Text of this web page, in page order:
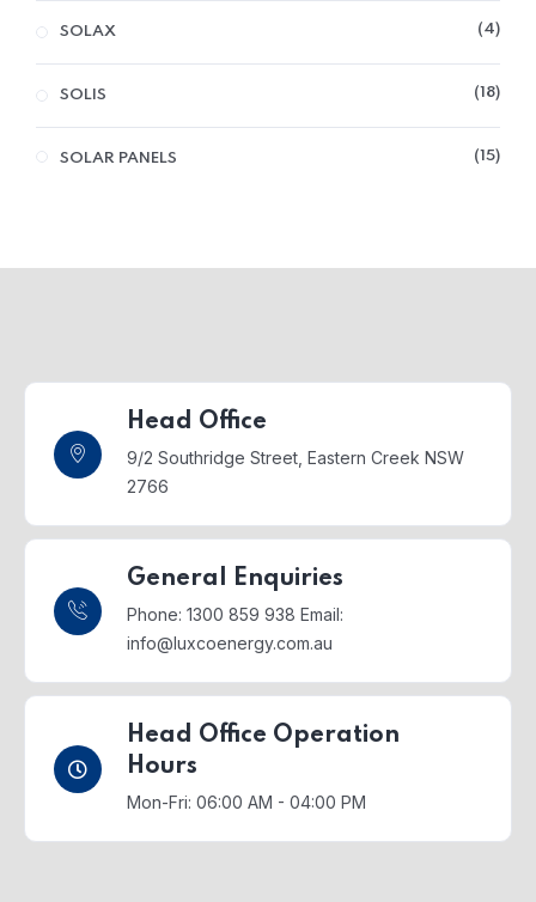
SOLAX 4
SOLIS 18
SOLAR PANELS 15
Head Office
9/2 Southridge Street, Eastern Creek NSW
2766
General Enquiries
Phone: 1300 859 938 Email:
info@luxcoenergy.com.au
Head Office Operation
Hours
Mon-Fri: 06:00 AM - 04:00 PM